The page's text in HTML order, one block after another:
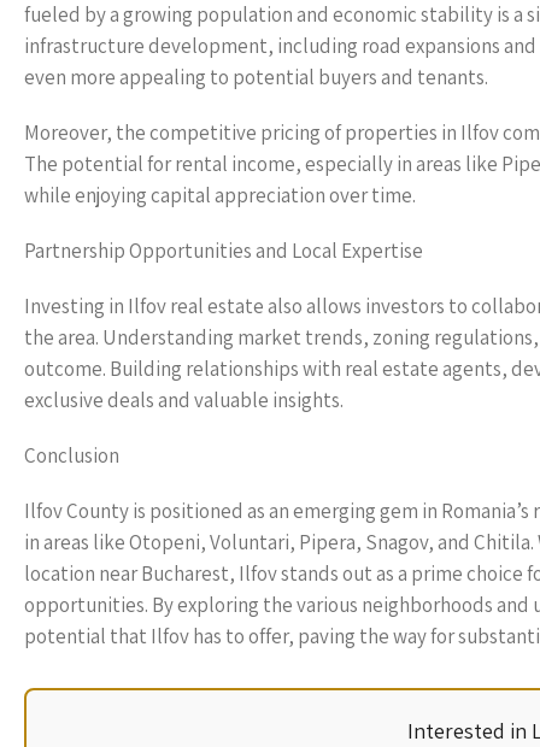
fueled by a growing population and economic stability is
infrastructure development, including road expansions
even more appealing to potential buyers and tenants.
Moreover, the competitive pricing of properties in Ilfov
The potential for rental income, especially in areas like
while enjoying capital appreciation over time.
Partnership Opportunities and Local Expertise
Investing in Ilfov real estate also allows investors to
the area. Understanding market trends, zoning
outcome. Building relationships with real estate agents,
exclusive deals and valuable insights.
Conclusion
Ilfov County is positioned as an emerging gem in
in areas like Otopeni, Voluntari, Pipera, Snagov, and
location near Bucharest, Ilfov stands out as a prime
opportunities. By exploring the various neighborhoods
potential that Ilfov has to offer, paving the way for
Interested in